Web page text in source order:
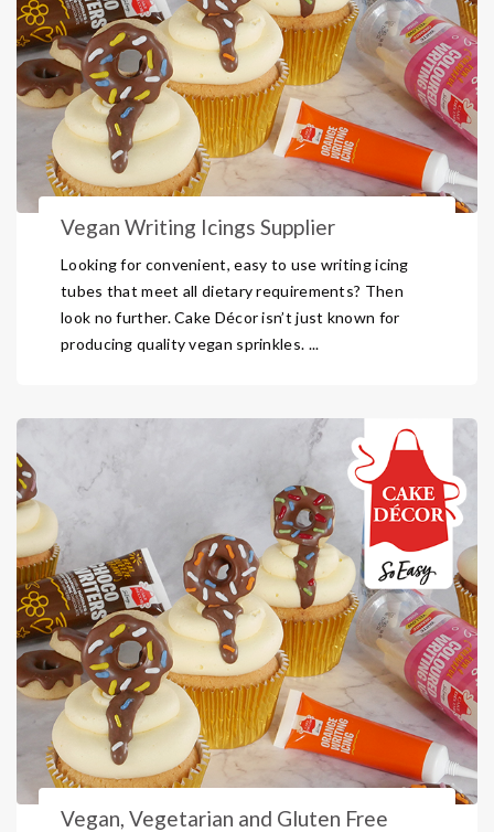
Vegan Writing Icings Supplier
Looking for convenient, easy to use writing icing
tubes that meet all dietary requirements? Then
look no further. Cake Décor isn’t just known for
producing quality vegan sprinkles. ...
Vegan, Vegetarian and Gluten Free